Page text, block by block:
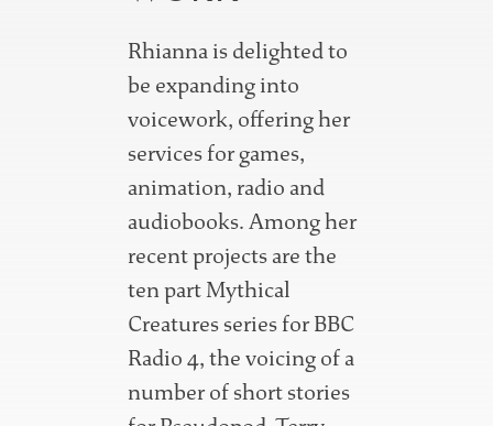
Rhianna is delighted to
be expanding into
voicework, offering her
services for games,
animation, radio and
audiobooks. Among her
recent projects are the
ten part Mythical
Creatures series for BBC
Radio 4, the voicing of a
number of short stories